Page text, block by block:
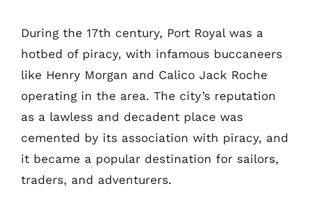
During the 17th century, Port Royal was a
hotbed of piracy, with infamous buccaneers
like Henry Morgan and Calico Jack Roche
operating in the area. The city’s reputation
as a lawless and decadent place was
cemented by its association with piracy, and
it became a popular destination for sailors,
traders, and adventurers.